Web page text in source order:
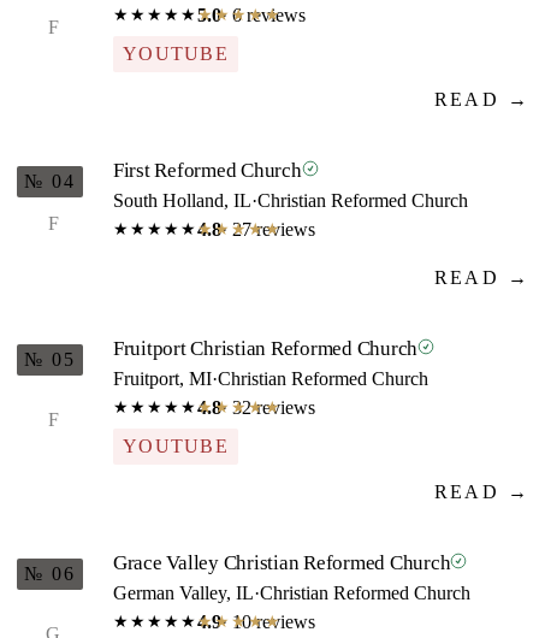
F
★★★★★★★★★★
5.0· 6 reviews
YOUTUBE
READ →
F
№ 04 First Reformed Church
South Holland, IL·Christian Reformed Church
★★★★★★★★★★
4.8· 27 reviews
READ →
F
№ 05 Fruitport Christian Reformed Church
Fruitport, MI·Christian Reformed Church
★★★★★★★★★★
4.8· 32 reviews
YOUTUBE
READ →
G
№ 06 Grace Valley Christian Reformed Church
German Valley, IL·Christian Reformed Church
★★★★★★★★★★
4.9· 10 reviews